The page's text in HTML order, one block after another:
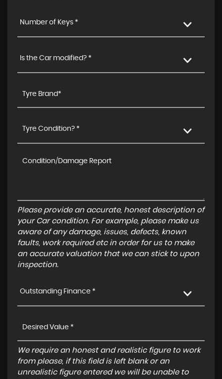
Number of Keys *
Is the Car modified? *
Tyre Condition? *
Please provide an accurate, honest description of
your Car condition. For example, please make us
aware of any damage, issues, defects, known
faults, work required etc in order for us to make
an accurate valuation that we can stick to upon
inspection.
Outstanding Finance *
We require an honest and realistic figure to work
from please, if this field is left blank or an
unrealistic figure entered we will be unable to